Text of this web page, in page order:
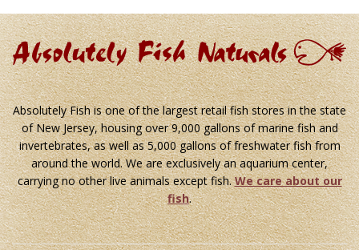
Absolutely Fish is one of the largest retail fish stores in the state
of New Jersey, housing over 9,000 gallons of marine fish and
invertebrates, as well as 5,000 gallons of freshwater fish from
around the world. We are exclusively an aquarium center,
carrying no other live animals except fish.We care about our
fish.